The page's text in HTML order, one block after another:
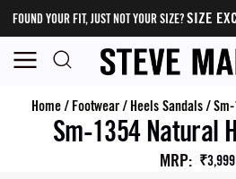
FOUND YOUR FIT, JUST NOT YOUR SIZE?SIZE
Home/ Footwear/ Heels Sandals/
Sm-1354 Natural
MRP: ₹3,999